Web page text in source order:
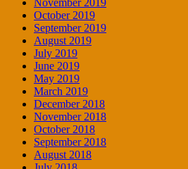
November 2019
October 2019
September 2019
August 2019
July 2019
June 2019
May 2019
March 2019
December 2018
November 2018
October 2018
September 2018
August 2018